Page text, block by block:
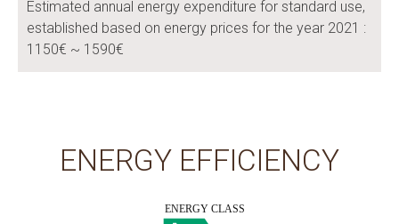
Estimated annual energy expenditure for standard use,
established based on energy prices for the year 2021 :
1150€ ~ 1590€
ENERGY EFFICIENCY